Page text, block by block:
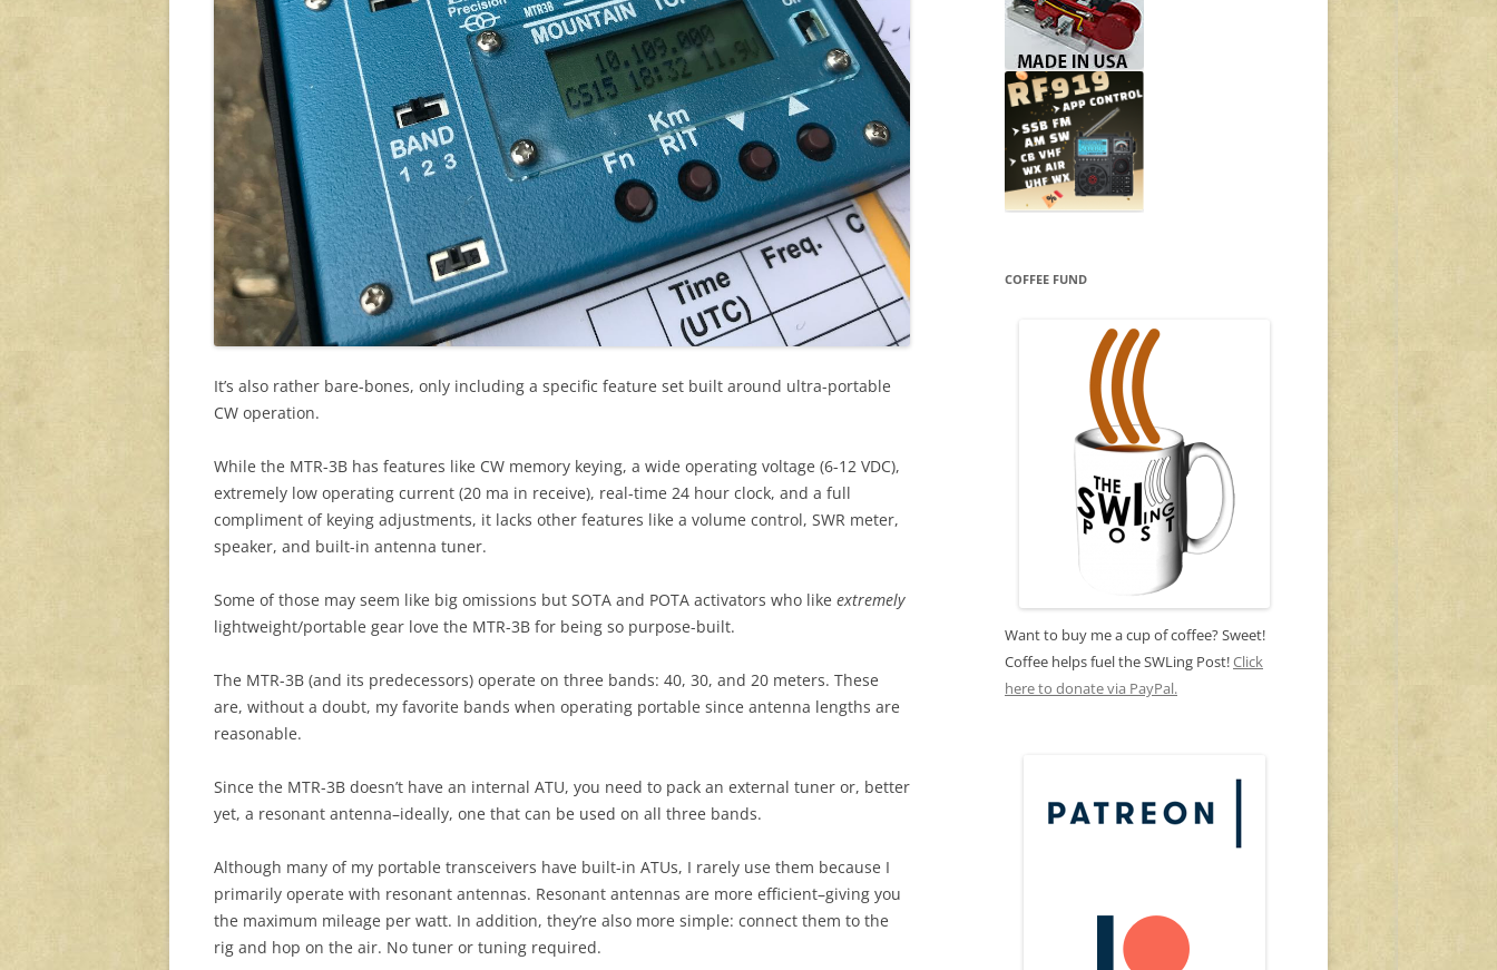
It’s also rather bare-bones, only including a specific feature set built around ultra-portable
CW operation.
While the MTR-3B has features like CW memory keying, a wide operating voltage (6-12 VDC),
extremely low operating current (20 ma in receive), real-time 24 hour clock, and a full
compliment of keying adjustments, it lacks other features like a volume control, SWR meter,
speaker, and built-in antenna tuner.
Some of those may seem like big omissions but SOTA and POTA activators who like extremely
lightweight/portable gear love the MTR-3B for being so purpose-built.
The MTR-3B (and its predecessors) operate on three bands: 40, 30, and 20 meters. These
are, without a doubt, my favorite bands when operating portable since antenna lengths are
reasonable.
Since the MTR-3B doesn’t have an internal ATU, you need to pack an external tuner or, better
yet, a resonant antenna–ideally, one that can be used on all three bands.
Although many of my portable transceivers have built-in ATUs, I rarely use them because I
primarily operate with resonant antennas. Resonant antennas are more efficient–giving you
the maximum mileage per watt. In addition, they’re also more simple: connect them to the
rig and hop on the air. No tuner or tuning required.
COFFEE FUND
Want to buy me a cup of coffee? Sweet!
Coffee helps fuel the SWLing Post!Click
here to donate via PayPal.